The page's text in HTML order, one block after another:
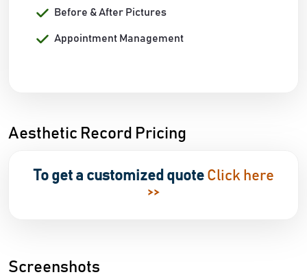
Before & After Pictures
Appointment Management
Aesthetic Record Pricing
To get a customized quote Click here
>>
Screenshots